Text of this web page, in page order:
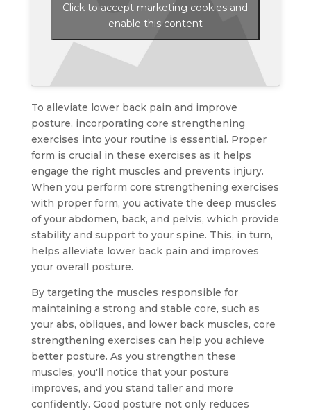
Click to accept marketing cookies and
enable this content
To alleviate lower back pain and improve
posture, incorporating core strengthening
exercises into your routine is essential. Proper
form is crucial in these exercises as it helps
engage the right muscles and prevents injury.
When you perform core strengthening exercises
with proper form, you activate the deep muscles
of your abdomen, back, and pelvis, which provide
stability and support to your spine. This, in turn,
helps alleviate lower back pain and improves
your overall posture.
By targeting the muscles responsible for
maintaining a strong and stable core, such as
your abs, obliques, and lower back muscles, core
strengthening exercises can help you achieve
better posture. As you strengthen these
muscles, you'll notice that your posture
improves, and you stand taller and more
confidently. Good posture not only reduces